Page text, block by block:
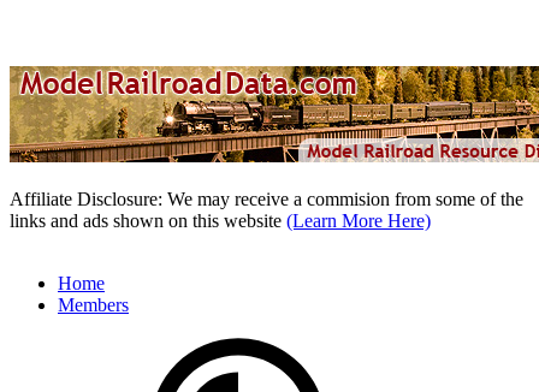
Affiliate Disclosure: We may receive a commision from some of the
links and ads shown on this website (Learn More Here)
Home
Members